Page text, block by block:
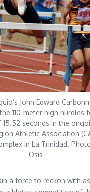
John Edward
110-meter high hurdles
seconds in the
Athletic Association
in La Trinidad.
Osis
a force to reckon with